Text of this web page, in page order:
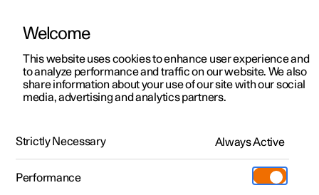
ManualVideo gallerySoftware updates
Polestar 2 - 2025
Welcome
This website uses cookies to enhance user experience and
to analyze performance and traffic on our website. We also
share information about your use of our site with our social
media, advertising and analytics partners.
Strictly Necessary Always Active
Performance